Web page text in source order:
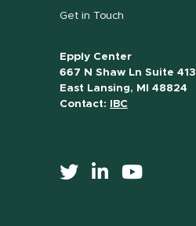
Get in Touch
Epply Center
667 N Shaw Ln Suite 413
East Lansing, MI 48824
Contact:
IBC